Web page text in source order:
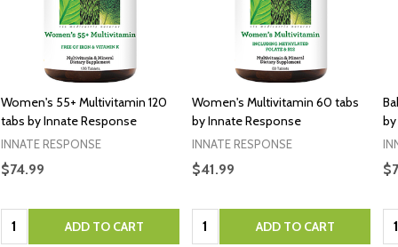
Women's 55+ Multivitamin 120
tabs by Innate Response
INNATE RESPONSE
$74.99
Quantity: ADD TO CART
Women's Multivitamin 60 tabs
by Innate Response
INNATE RESPONSE
$41.99
Quantity: ADD TO CART